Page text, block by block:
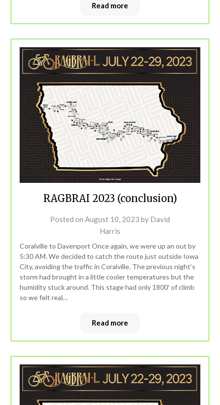
Read more
RAGBRAI 2023 (conclusion)
Posted on August 10, 2023 by David
Harris
Coralville to Davenport Once again, we were up an out by
5:30 AM. We decided to catch the route just outside Iowa
City, avoiding the traffic in Coralville. The previous night’s
storm had brought in a little cooler temperatures but the
humidity stuck around. This stage had only 1800′ of climb
so we felt real…
Read more